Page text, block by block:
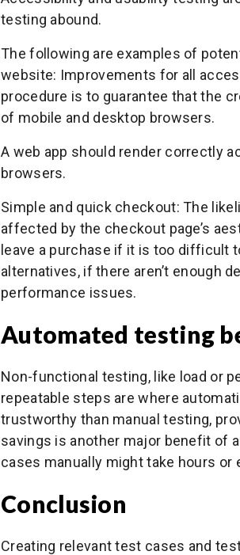
testing abound.
The following are examples of
website: Improvements for all
procedure is to guarantee that the
of mobile and desktop browsers.
A web app should render correctly
browsers.
Simple and quick checkout: The
affected by the checkout page’s
leave a purchase if it is too difficult
alternatives, if there aren’t enough
performance issues.
Automated testing
Non-functional testing, like load or
repeatable steps are where
trustworthy than manual testing,
savings is another major benefit of
cases manually might take hours
Conclusion
Creating relevant test cases and